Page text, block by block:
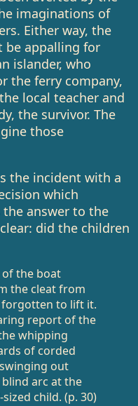
imaginations of
Either way, the
be appalling for
islander, who
the ferry company,
local teacher and
the survivor. The
those
the incident with a
which
the answer to the
did the children
the boat
the cleat from
forgotten to lift it.
report of the
whipping
of corded
out
arc at the
child. (p. 30)